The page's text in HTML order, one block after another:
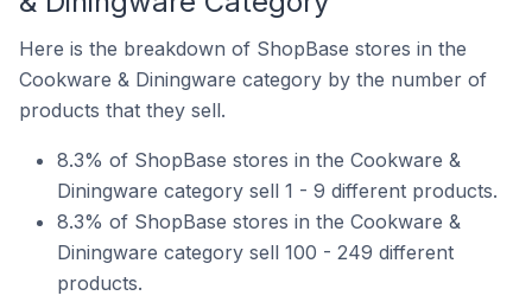
Here is the breakdown of ShopBase stores in the
Cookware & Diningware category by the number of
products that they sell.
8.3% of ShopBase stores in the Cookware &
Diningware category sell 1 - 9 different products.
8.3% of ShopBase stores in the Cookware &
Diningware category sell 100 - 249 different
products.